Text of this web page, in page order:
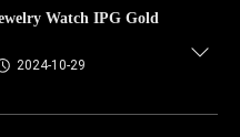
Watch IPG Gold
2024-10-29